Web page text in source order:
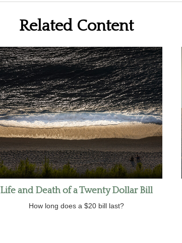
Related Content
Life and Death of a Twenty Dollar Bill
How long does a $20 bill last?